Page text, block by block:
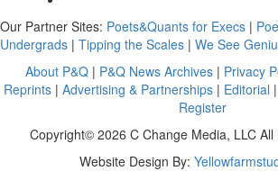
Our Partner Sites: Poets&Quants for Execs |
Undergrads | Tipping the Scales | We See
About P&Q | P&Q News Archives | Privacy
Reprints| Advertising & Partnerships| Editorial |
Register
Copyright© 2026 C Change Media, LLC All
Website Design By: